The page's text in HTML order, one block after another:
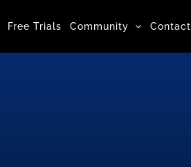
Free Trials Community Contact